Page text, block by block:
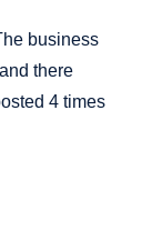
business
there
4 times